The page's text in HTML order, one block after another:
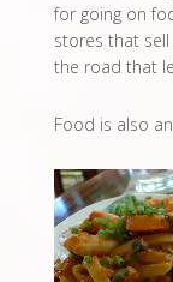
for going on
stores that
the road that
Food is also